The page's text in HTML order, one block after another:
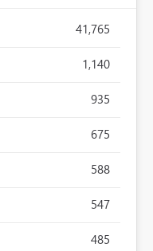
41,765
1,140
935
675
588
547
485